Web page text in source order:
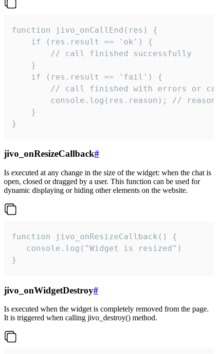
function jivo_onCallEnd(res) {
    if (res.result == 'ok') {
        // call finished successfully
    }
    if (res.result == 'fail') {
// call finished with errors or
console.log(res.reason); //
    }
}
jivo_onResizeCallback#
Is executed at any change in the size of the widget: when the chat is
open, closed or dragged by a user. This function can be used for
dynamic displaying or hiding other elements on the website.
function jivo_onResizeCallback() {
   console.log("Widget is resized")
}
jivo_onWidgetDestroy#
Is executed when the widget is completely removed from the page.
It is triggered when calling jivo_destroy() method.